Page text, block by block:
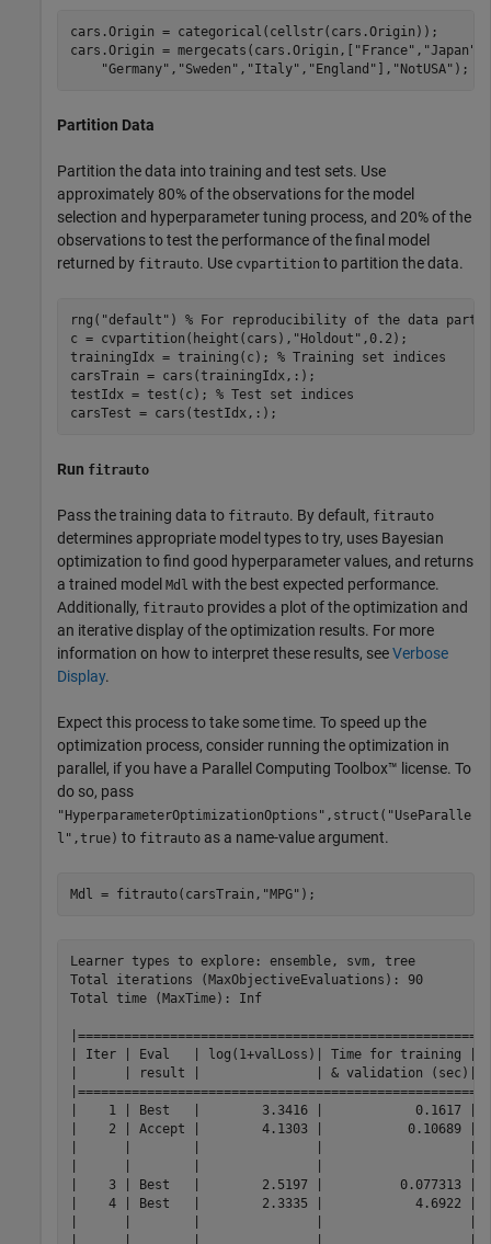
cars.Origin = categorical(cellstr(cars.Origin));
cars.Origin = mergecats(cars.Origin,[ "France" , "Japan"
"Germany" , "Sweden" , "Italy" , "England" ], "NotUSA" );
Partition Data
Partition the data into training and test sets. Use
approximately 80% of the observations for the model
selection and hyperparameter tuning process, and 20% of the
observations to test the performance of the final model
returned by fitrauto. Use cvpartition to partition the data.
rng( "default" ) % For reproducibility of the data
c = cvpartition(height(cars), "Holdout" ,0.2);
trainingIdx = training(c); % Training set indices
carsTrain = cars(trainingIdx,:);
testIdx = test(c); % Test set indices
carsTest = cars(testIdx,:);
Run fitrauto
Pass the training data to fitrauto. By default, fitrauto
determines appropriate model types to try, uses Bayesian
optimization to find good hyperparameter values, and returns
a trained model Mdl with the best expected performance.
Additionally, fitrauto provides a plot of the optimization and
an iterative display of the optimization results. For more
information on how to interpret these results, seeVerbose
Display.
Expect this process to take some time. To speed up the
optimization process, consider running the optimization in
parallel, if you have a Parallel Computing Toolbox™ license. To
do so, pass
"HyperparameterOptimizationOptions",struct("UseParalle
l",true) to fitrauto as a name-value argument.
Mdl = fitrauto(carsTrain, "MPG" );
Learner types to explore: ensemble, svm, tree
Total iterations (MaxObjectiveEvaluations): 90
Total time (MaxTime): Inf

|================================================================================================================================================|
| Iter | Eval   | log(1+valLoss)| Time for training | Observed min    | Estimated min   | Learner      | Hyperparameter:                 Value   |
|      | result |               | & validation (sec)| validation loss | validation loss |              |                                         |
|================================================================================================================================================|
|    1 | Best   |        3.3416 |            0.1617 |          3.3416 |          3.3416 |         tree | MinLeafSize:                        118 |
|    2 | Accept |        4.1303 |           0.10689 |          3.3416 |          3.3416 |          svm | BoxConstraint:                   16.579 |
|      |        |               |                   |                 |                 |              | KernelScale:                  0.0045538 |
|      |        |               |                   |                 |                 |              | Epsilon:                         657.79 |
|    3 | Best   |        2.5197 |          0.077313 |          2.5197 |          2.6121 |         tree | MinLeafSize:                          2 |
|    4 | Best   |        2.3335 |            4.6922 |          2.3335 |          2.3335 |     ensemble | Method:                             Bag |
|      |        |               |                   |                 |                 |              | NumLearningCycles:                  291 |
|      |        |               |                   |                 |                 |              | MinLeafSize:                          9 |
|    5 | Accept |        2.3398 |            3.1524 |          2.3335 |          2.3366 |     ensemble | Method:                             Bag |
|      |        |               |                   |                 |                 |              | NumLearningCycles:                  206 |
|      |        |               |                   |                 |                 |              | MinLeafSize:                         13 |
|    6 | Best   |         2.204 |            4.9207 |           2.204 |          2.2049 |     ensemble | Method:                         LSBoost |
|      |        |               |                   |                 |                 |              | NumLearningCycles:                  256 |
|      |        |               |                   |                 |                 |              | MinLeafSize:                         12 |
|    7 | Accept |        4.1303 |          0.055823 |           2.204 |          2.2049 |          svm | BoxConstraint:                0.0048178 |
|      |        |               |                   |                 |                 |              | KernelScale:                   0.011576 |
|      |        |               |                   |                 |                 |              | Epsilon:                         441.39 |
|    8 | Accept |        2.4787 |          0.060431 |           2.204 |          2.2049 |         tree | MinLeafSize:                          9 |
|    9 | Accept |        4.1303 |           0.03731 |           2.204 |          2.2049 |          svm | BoxConstraint:                    8.581 |
|      |        |               |                   |                 |                 |              | KernelScale:                     61.095 |
|      |        |               |                   |                 |                 |              | Epsilon:                         296.69 |
|   10 | Accept |        4.1303 |          0.035203 |           2.204 |          2.2049 |          svm | BoxConstraint:                   140.96 |
|      |        |               |                   |                 |                 |              | KernelScale:                   0.012197 |
|      |        |               |                   |                 |                 |              | Epsilon:                         69.002 |
|   11 | Accept |        2.9157 |          0.035004 |           2.204 |          2.2049 |         tree | MinLeafSize:                         32 |
|   12 | Accept |        3.2199 |          0.033218 |           2.204 |          2.2049 |         tree | MinLeafSize:                         64 |
|   13 | Accept |        2.4157 |          0.038466 |           2.204 |          2.2049 |         tree | MinLeafSize:                          4 |
|   14 | Accept |        4.1303 |          0.039282 |           2.204 |          2.2049 |          svm | BoxConstraint:                   1.3859 |
|      |        |               |                   |                 |                 |              | KernelScale:                     71.061 |
|      |        |               |                   |                 |                 |              | Epsilon:                         181.44 |
|   15 | Accept |        3.4156 |          0.032522 |           2.204 |          2.2049 |         tree | MinLeafSize:                        102 |
|   16 | Accept |        2.5197 |          0.042514 |           2.204 |          2.2049 |         tree | MinLeafSize:                          2 |
|   17 | Accept |        5.4306 |            23.255 |           2.204 |          2.2049 |          svm | BoxConstraint:                0.0018102 |
|      |        |               |                   |                 |                 |              | KernelScale:                   0.016815 |
|      |        |               |                   |                 |                 |              | Epsilon:                         8.1687 |
|   18 | Accept |        3.1121 |            4.0538 |           2.204 |          2.2042 |     ensemble | Method:                             Bag |
|      |        |               |                   |                 |                 |              | NumLearningCycles:                  288 |
|      |        |               |                   |                 |                 |              | MinLeafSize:                        106 |
|   19 | Best   |        2.1971 |            4.4769 |          2.1971 |          2.1972 |     ensemble | Method:                         LSBoost |
|      |        |               |                   |                 |                 |              | NumLearningCycles:                  227 |
|      |        |               |                   |                 |                 |              | MinLeafSize:                          2 |
|   20 | Best   |        2.1971 |            4.1893 |          2.1971 |          2.1972 |     ensemble | Method:                         LSBoost |
|      |        |               |                   |                 |                 |              | NumLearningCycles:                  223 |
|      |        |               |                   |                 |                 |              | MinLeafSize:                          2 |
|================================================================================================================================================|
| Iter | Eval   | log(1+valLoss)| Time for training | Observed min    | Estimated min   | Learner      | Hyperparameter:                 Value   |
|      | result |               | & validation (sec)| validation loss | validation loss |              |                                         |
|================================================================================================================================================|
|   21 | Accept |        2.2314 |            5.0182 |          2.1971 |          2.1972 |     ensemble | Method:                         LSBoost |
|      |        |               |                   |                 |                 |              | NumLearningCycles:                  262 |
|      |        |               |                   |                 |                 |              | MinLeafSize:                          5 |
|   22 | Accept |        2.5925 |            4.2399 |          2.1971 |          2.1972 |     ensemble | Method:                             Bag |
|      |        |               |                   |                 |                 |              | NumLearningCycles:                  283 |
|      |        |               |                   |                 |                 |              | MinLeafSize:                         39 |
|   23 | Accept |        2.1971 |             5.466 |          2.1971 |          2.1972 |     ensemble | Method:                         LSBoost |
|      |        |               |                   |                 |                 |              | NumLearningCycles:                  285 |
|      |        |               |                   |                 |                 |              | MinLeafSize:                          2 |
|   24 | Accept |        2.3352 |            1.6689 |          2.1971 |          2.1972 |          svm | BoxConstraint:                   2.2648 |
|      |        |               |                   |                 |                 |              | KernelScale:                    0.92531 |
|      |        |               |                   |                 |                 |              | Epsilon:                        0.51865 |
|   25 | Accept |        2.9882 |            3.4342 |          2.1971 |          2.1971 |     ensemble | Method:                             Bag |
|      |        |               |                   |                 |                 |              | NumLearningCycles:                  247 |
|      |        |               |                   |                 |                 |              | MinLeafSize:                         73 |
|   26 | Accept |        2.3583